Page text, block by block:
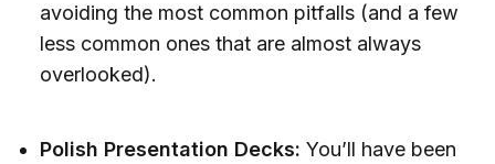
avoiding the most common pitfalls (and a few
less common ones that are almost always
overlooked).
Polish Presentation Decks: You’ll have been